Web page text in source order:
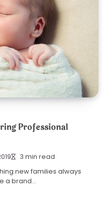
Professional
3 min read
new families always
a brand…